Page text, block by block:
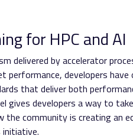
for HPC and AI
delivered by accelerator
performance, developers
that deliver both
gives developers a way to
community is creating an